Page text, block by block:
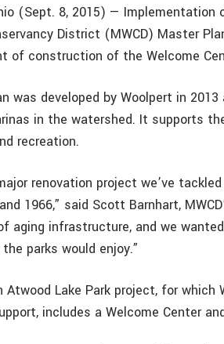
(Sept. 8, 2015) — Implementation
District (MWCD) Master
of construction of the Welcome
was developed by Woolpert in
in the watershed. It supports
recreation.
renovation project we’ve
1966,” said Scott Barnhart,
aging infrastructure, and we
parks would enjoy.”
Atwood Lake Park project, for which
includes a Welcome Center